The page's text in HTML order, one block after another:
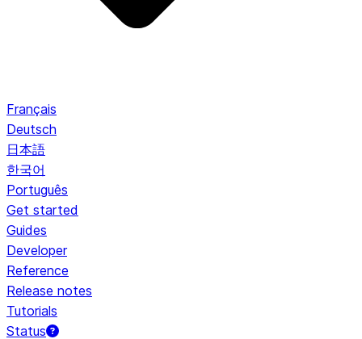
Français
Deutsch
日本語
한국어
Português
Get started
Guides
Developer
Reference
Release notes
Tutorials
Status